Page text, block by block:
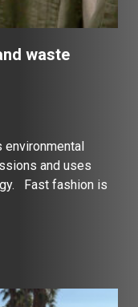
waste
environmental
and uses
Fast fashion is